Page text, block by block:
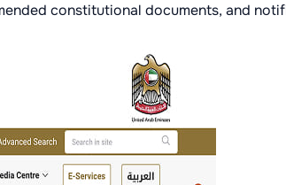
constitutional documents, and